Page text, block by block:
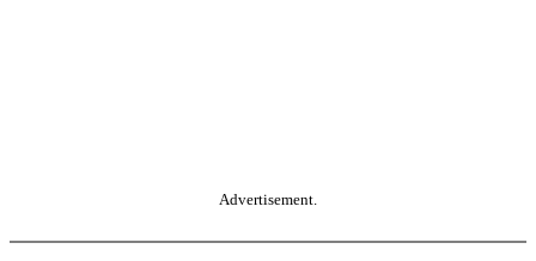
Advertisement.